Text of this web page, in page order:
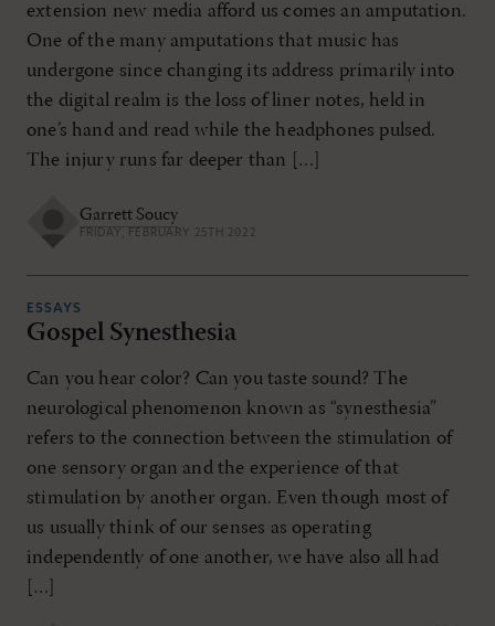
extension new media afford us comes an amputation.
One of the many amputations that music has
undergone since changing its address primarily into
the digital realm is the loss of liner notes, held in
one’s hand and read while the headphones pulsed.
The injury runs far deeper than […]
Garrett Soucy
FRIDAY, FEBRUARY 25TH 2022
ESSAYS
Gospel Synesthesia
Can you hear color? Can you taste sound? The
neurological phenomenon known as “synesthesia”
refers to the connection between the stimulation of
one sensory organ and the experience of that
stimulation by another organ. Even though most of
us usually think of our senses as operating
independently of one another, we have also all had
[…]